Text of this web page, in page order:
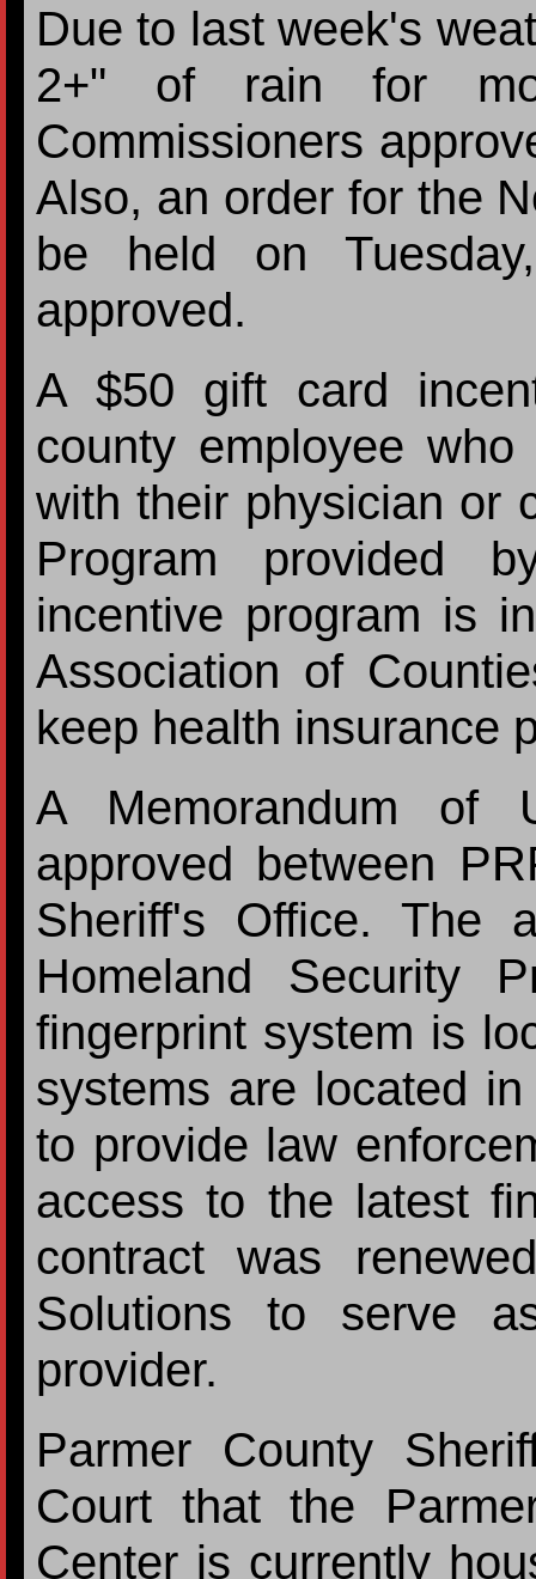
Due to last week's
2+" of rain for
Commissioners
Also, an order for the
be held on
approved.
A $50 gift card
county employee
with their physician or
Program provided
incentive program is
Association of
keep health insurance
A Memorandum of
approved between
Sheriff's Office. The
Homeland Security
fingerprint system is
systems are located
to provide law
access to the latest
contract was
Solutions to serve
provider.
Parmer County
Court that the
Center is currently